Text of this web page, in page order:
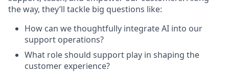
the way, they’ll tackle big questions like:
How can we thoughtfully integrate AI into our
support operations?
What role should support play in shaping the
customer experience?